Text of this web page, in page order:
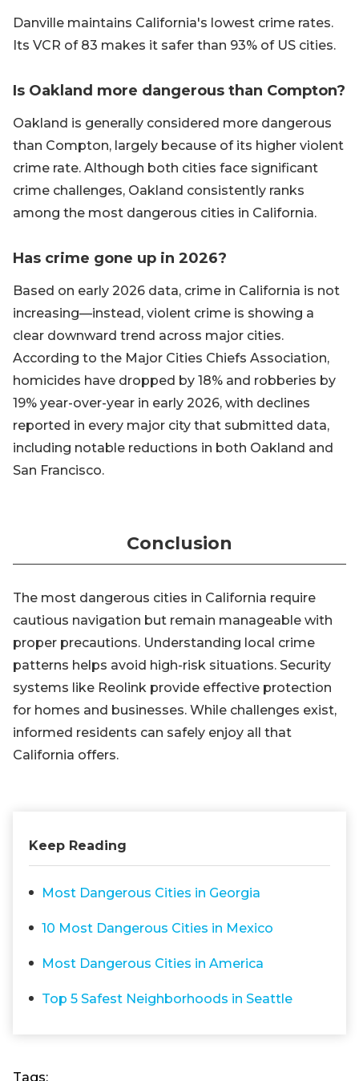
Danville maintains California's lowest crime rates.
Its VCR of 83 makes it safer than 93% of US cities.
Is Oakland more dangerous than Compton?
Oakland is generally considered more dangerous
than Compton, largely because of its higher violent
crime rate. Although both cities face significant
crime challenges, Oakland consistently ranks
among the most dangerous cities in California.
Has crime gone up in 2026?
Based on early 2026 data, crime in California is not
increasing—instead, violent crime is showing a
clear downward trend across major cities.
According to the Major Cities Chiefs Association,
homicides have dropped by 18% and robberies by
19% year-over-year in early 2026, with declines
reported in every major city that submitted data,
including notable reductions in both Oakland and
San Francisco.
Conclusion
The most dangerous cities in California require
cautious navigation but remain manageable with
proper precautions. Understanding local crime
patterns helps avoid high-risk situations. Security
systems like Reolink provide effective protection
for homes and businesses. While challenges exist,
informed residents can safely enjoy all that
California offers.
Keep Reading
Most Dangerous Cities in Georgia
10 Most Dangerous Cities in Mexico
Most Dangerous Cities in America
Top 5 Safest Neighborhoods in Seattle
Tags: